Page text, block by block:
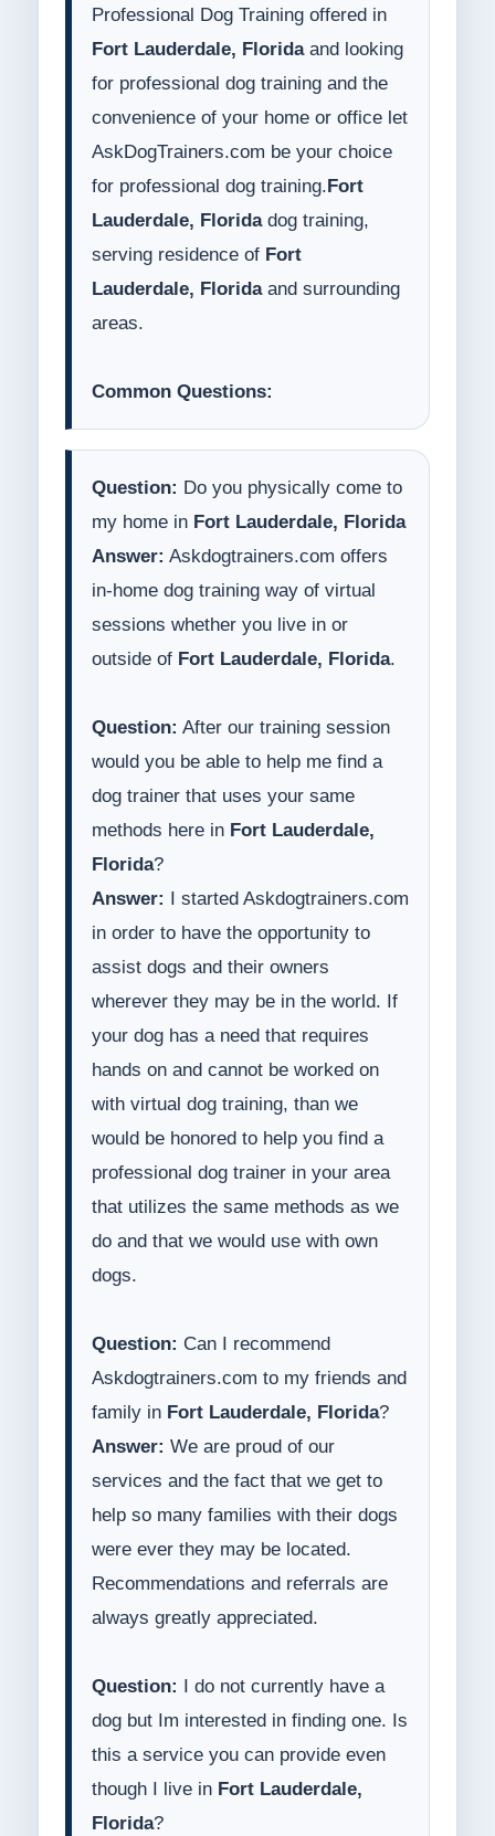
Professional Dog Training offered in
Fort Lauderdale, Floridaand looking
for professional dog training and the
convenience of your home or office let
AskDogTrainers.com be your choice
for professional dog training. Fort
Lauderdale, Floridadog training,
serving residence of Fort
Lauderdale, Floridaand surrounding
areas.
Common Questions:
Question: Do you physically come to
my home in Fort Lauderdale, Florida
Answer: Askdogtrainers.com offers
in-home dog training way of virtual
sessions whether you live in or
outside of Fort Lauderdale, Florida.
Question: After our training session
would you be able to help me find a
dog trainer that uses your same
methods here in Fort Lauderdale,
Florida?
Answer:
I started Askdogtrainers.com
in order to have the opportunity to
assist dogs and their owners
wherever they may be in the world. If
your dog has a need that requires
hands on and cannot be worked on
with virtual dog training, than we
would be honored to help you find a
professional dog trainer in your area
that utilizes the same methods as we
do and that we would use with own
dogs.
Question: Can I recommend
Askdogtrainers.com to my friends and
family in Fort Lauderdale, Florida?
Answer: We are proud of our
services and the fact that we get to
help so many families with their dogs
were ever they may be located.
Recommendations and referrals are
always greatly appreciated.
Question:
I do not currently have a
dog but Im interested in finding one. Is
this a service you can provide even
though I live in Fort Lauderdale,
Florida?